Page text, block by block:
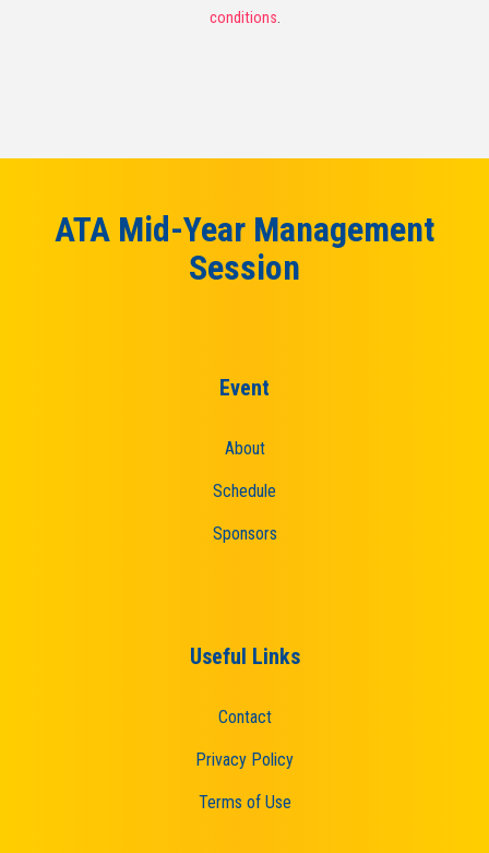
conditions.
ATA Mid-Year Management
Session
Event
About
Schedule
Sponsors
Useful Links
Contact
Privacy Policy
Terms of Use